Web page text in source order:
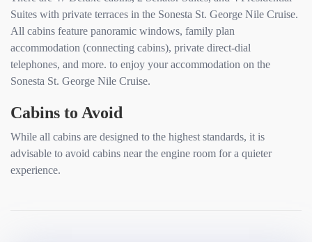
Suites with private terraces in the Sonesta St. George Nile Cruise.
All cabins feature panoramic windows, family plan
accommodation (connecting cabins), private direct-dial
telephones, and more. to enjoy your accommodation on the
Sonesta St. George Nile Cruise.
Cabins to Avoid
While all cabins are designed to the highest standards, it is
advisable to avoid cabins near the engine room for a quieter
experience.